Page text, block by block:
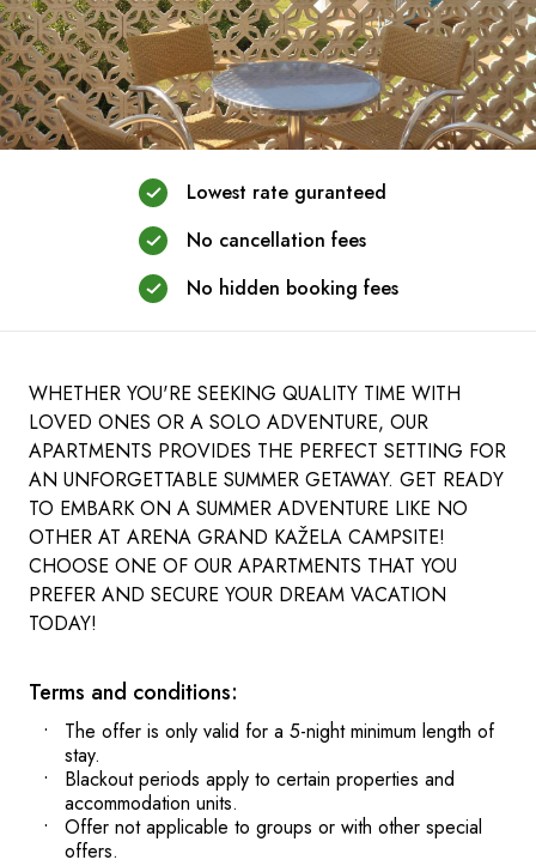
Lowest rate guranteed
No cancellation fees
No hidden booking fees
WHETHER YOU'RE SEEKING QUALITY TIME WITH
LOVED ONES OR A SOLO ADVENTURE, OUR
APARTMENTS PROVIDES THE PERFECT SETTING FOR
AN UNFORGETTABLE SUMMER GETAWAY. GET READY
TO EMBARK ON A SUMMER ADVENTURE LIKE NO
OTHER AT ARENA GRAND KAŽELA CAMPSITE!
CHOOSE ONE OF OUR APARTMENTS THAT YOU
PREFER AND SECURE YOUR DREAM VACATION
TODAY!
Terms and conditions:
The offer is only valid for a 5-night minimum length of
stay.
Blackout periods apply to certain properties and
accommodation units.
Offer not applicable to groups or with other special
offers.